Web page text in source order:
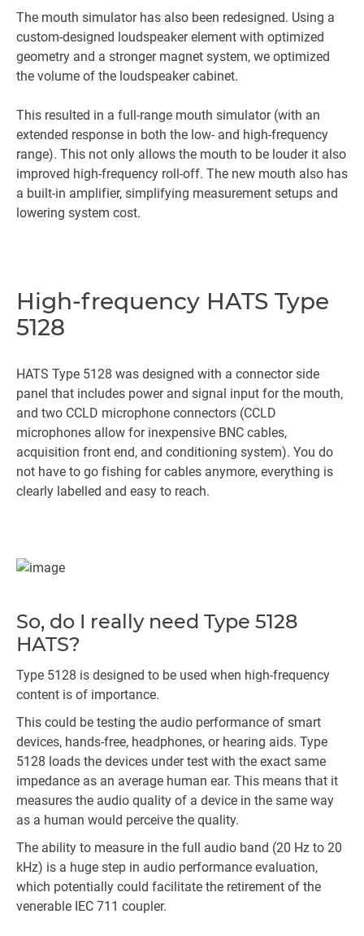
The mouth simulator has also been redesigned. Using a
custom-designed loudspeaker element with optimized
geometry and a stronger magnet system, we optimized
the volume of the loudspeaker cabinet.
This resulted in a full-range mouth simulator (with an
extended response in both the low- and high-frequency
range). This not only allows the mouth to be louder it also
improved high-frequency roll-off. The new mouth also has
a built-in amplifier, simplifying measurement setups and
lowering system cost.
High-frequency HATS Type
5128
HATS Type 5128 was designed with a connector side
panel that includes power and signal input for the mouth,
and two CCLD microphone connectors (CCLD
microphones allow for inexpensive BNC cables,
acquisition front end, and conditioning system). You do
not have to go fishing for cables anymore, everything is
clearly labelled and easy to reach.
So, do I really need Type 5128
HATS?
Type 5128 is designed to be used when high-frequency
content is of importance.
This could be testing the audio performance of smart
devices, hands-free, headphones, or hearing aids. Type
5128 loads the devices under test with the exact same
impedance as an average human ear. This means that it
measures the audio quality of a device in the same way
as a human would perceive the quality.
The ability to measure in the full audio band (20 Hz to 20
kHz) is a huge step in audio performance evaluation,
which potentially could facilitate the retirement of the
venerable IEC 711 coupler.